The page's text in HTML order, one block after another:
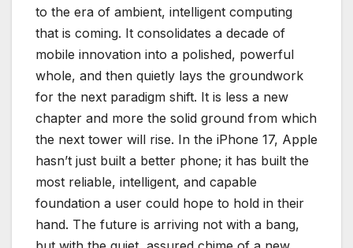
to the era of ambient, intelligent computing
that is coming. It consolidates a decade of
mobile innovation into a polished, powerful
whole, and then quietly lays the groundwork
for the next paradigm shift. It is less a new
chapter and more the solid ground from which
the next tower will rise. In the iPhone 17, Apple
hasn’t just built a better phone; it has built the
most reliable, intelligent, and capable
foundation a user could hope to hold in their
hand. The future is arriving not with a bang,